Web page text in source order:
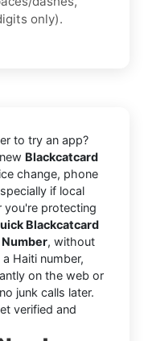
only).
to try an app?
Blackcatcard
change, phone
if local
you're protecting
Blackcatcard
, without
Haiti number,
on the web or
junk calls later.
verified and